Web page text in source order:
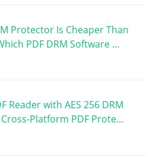
Protector Is Cheaper Than
PDF DRM Software …
Reader with AES 256 DRM
Platform PDF Prote…